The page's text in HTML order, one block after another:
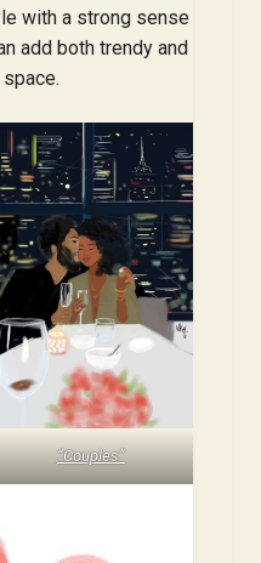
with a strong sense
add both trendy and
“Couples”